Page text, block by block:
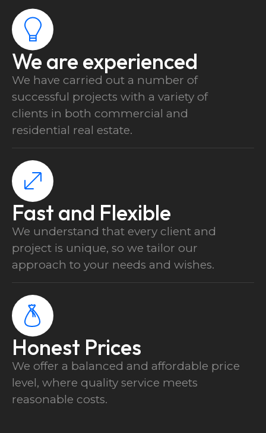
We are experienced
We have carried out a number of
successful projects with a variety of
clients in both commercial and
residential real estate.
Fast and Flexible
We understand that every client and
project is unique, so we tailor our
approach to your needs and wishes.
Honest Prices
We offer a balanced and affordable price
level, where quality service meets
reasonable costs.
500 m² + 600 elements
Schüco